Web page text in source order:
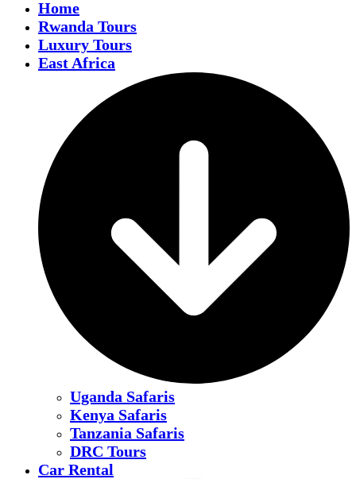
Home
Rwanda Tours
Luxury Tours
East Africa
Uganda Safaris
Kenya Safaris
Tanzania Safaris
DRC Tours
Car Rental